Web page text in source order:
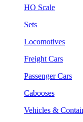
HO Scale
Sets
Locomotives
Freight Cars
Passenger Cars
Cabooses
Vehicles &